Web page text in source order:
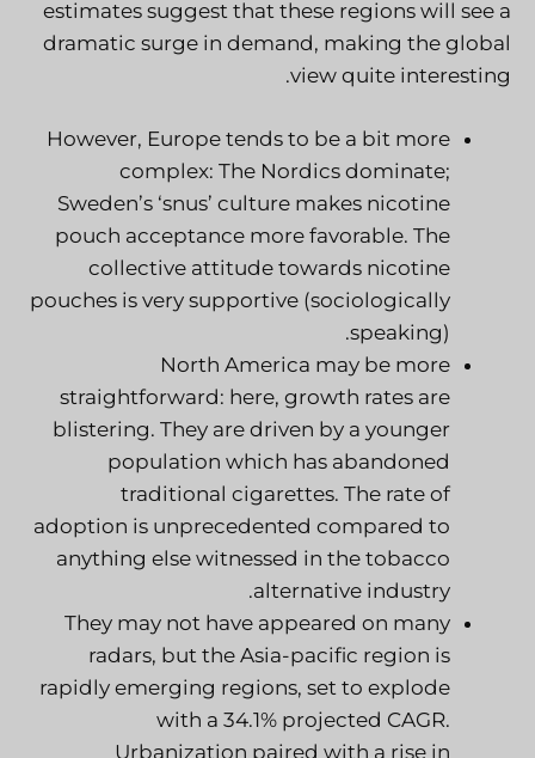
estimates suggest that these regions will see a
dramatic surge in demand, making the global
view quite interesting.
However, Europe tends to be a bit more
complex: The Nordics dominate;
Sweden’s ‘snus’ culture makes nicotine
pouch acceptance more favorable. The
collective attitude towards nicotine
pouches is very supportive (sociologically
speaking).
North America may be more
straightforward: here, growth rates are
blistering. They are driven by a younger
population which has abandoned
traditional cigarettes. The rate of
adoption is unprecedented compared to
anything else witnessed in the tobacco
alternative industry.
They may not have appeared on many
radars, but the Asia-pacific region is
rapidly emerging regions, set to explode
with a 34.1% projected CAGR.
Urbanization paired with a rise in